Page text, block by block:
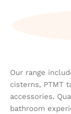
Our range
cisterns, PTMT
accessories.
bathroom